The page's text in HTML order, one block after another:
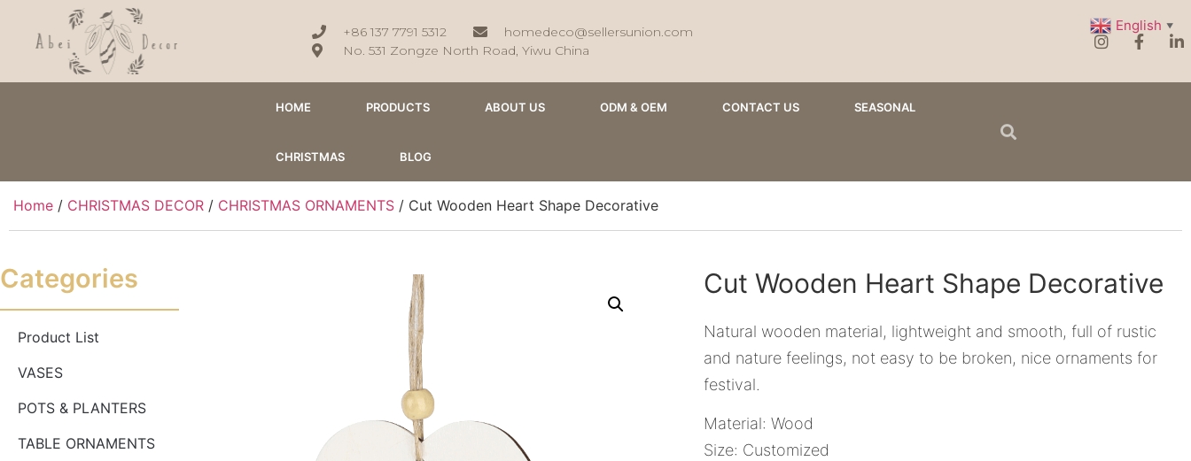
+86 137 7791 5312
homedeco@sellersunion.com
No. 531 Zongze North Road, Yiwu China
HOME PRODUCTS ABOUT US ODM & OEM CONTACT US SEASONAL
CHRISTMAS BLOG
Home / CHRISTMAS DECOR / CHRISTMAS ORNAMENTS / Cut Wooden Heart Shape Decorative
Categories
Product List
VASES
POTS & PLANTERS
TABLE ORNAMENTS
Cut Wooden Heart Shape Decorative
Natural wooden material, lightweight and smooth, full of rustic
and nature feelings, not easy to be broken, nice ornaments for
festival.
Material: Wood
Size: Customized
English ▼